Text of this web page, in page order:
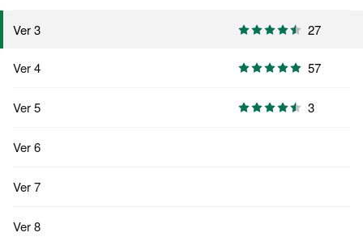
Ver 3 27
Ver 4 57
Ver 5 3
Ver 6
Ver 7
Ver 8